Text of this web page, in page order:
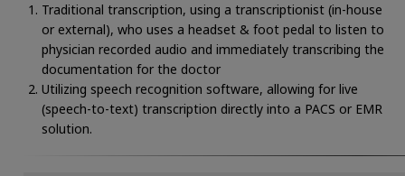
Traditional transcription, using a transcriptionist (in-house
or external), who uses a headset & foot pedal to listen to
physician recorded audio and immediately transcribing the
documentation for the doctor
Utilizing speech recognition software, allowing for live
(speech-to-text) transcription directly into a PACS or EMR
solution.